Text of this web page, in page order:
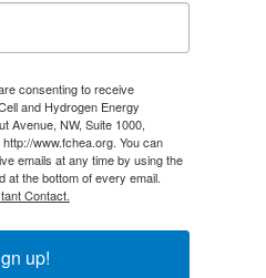
consenting to receive
and Hydrogen Energy
Avenue, NW, Suite 1000,
www.fchea.org. You can
emails at any time by using the
at the bottom of every email.
Contact.
up!